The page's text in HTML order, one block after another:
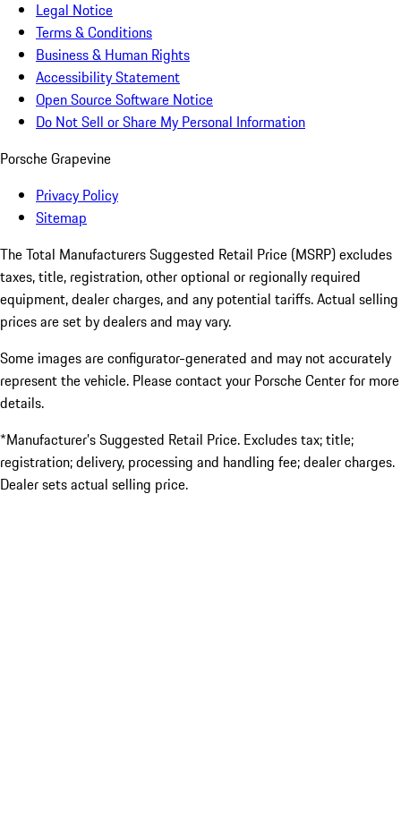
Legal Notice
Terms & Conditions
Business & Human Rights
Accessibility Statement
Open Source Software Notice
Do Not Sell or Share My Personal Information
Porsche Grapevine
Privacy Policy
Sitemap
The Total Manufacturers Suggested Retail Price (MSRP) excludes
taxes, title, registration, other optional or regionally required
equipment, dealer charges, and any potential tariffs. Actual selling
prices are set by dealers and may vary.
Some images are configurator-generated and may not accurately
represent the vehicle. Please contact your Porsche Center for more
details.
*Manufacturer’s Suggested Retail Price. Excludes tax; title;
registration; delivery, processing and handling fee; dealer charges.
Dealer sets actual selling price.